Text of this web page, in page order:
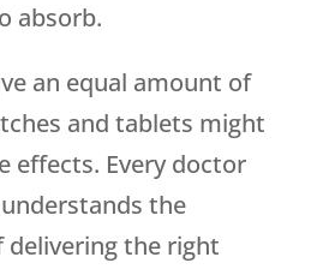
absorb.
an equal amount of
and tablets might
effects. Every doctor
the
the right